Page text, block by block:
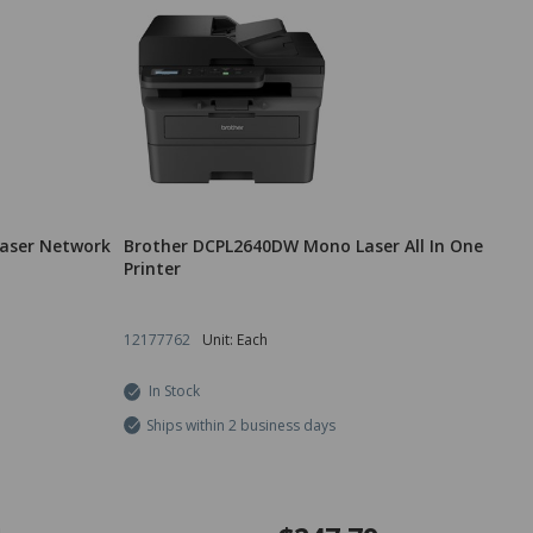
Network
Brother DCPL2640DW Mono Laser All In One
Printer
12177762 Unit: Each
In Stock
Ships within 2 business days